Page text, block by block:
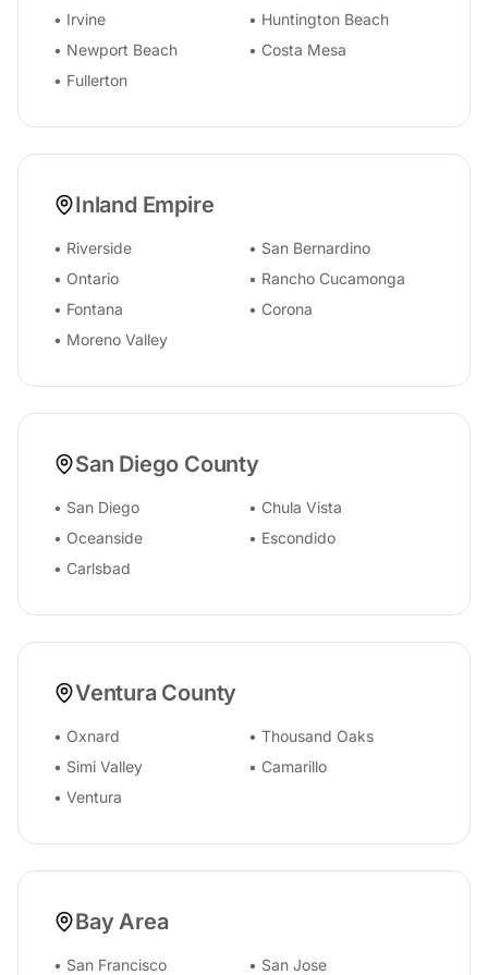
• Irvine • Huntington Beach
• Newport Beach • Costa Mesa
• Fullerton
Inland Empire
• Riverside • San Bernardino
• Ontario • Rancho Cucamonga
• Fontana • Corona
• Moreno Valley
San Diego County
• San Diego • Chula Vista
• Oceanside • Escondido
• Carlsbad
Ventura County
• Oxnard • Thousand Oaks
• Simi Valley • Camarillo
• Ventura
Bay Area
• San Francisco • San Jose